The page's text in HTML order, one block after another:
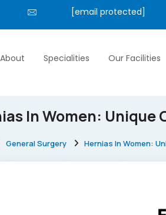
[email protected]
About Specialities Our Facilities
In Women:
General Surgery Hernias In Women: